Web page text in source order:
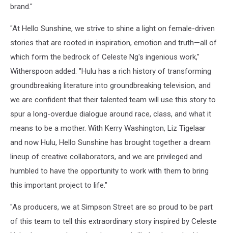
brand."
"At Hello Sunshine, we strive to shine a light on female-driven
stories that are rooted in inspiration, emotion and truth—all of
which form the bedrock of Celeste Ng's ingenious work,"
Witherspoon added. "Hulu has a rich history of transforming
groundbreaking literature into groundbreaking television, and
we are confident that their talented team will use this story to
spur a long-overdue dialogue around race, class, and what it
means to be a mother. With Kerry Washington, Liz Tigelaar
and now Hulu, Hello Sunshine has brought together a dream
lineup of creative collaborators, and we are privileged and
humbled to have the opportunity to work with them to bring
this important project to life."
"As producers, we at Simpson Street are so proud to be part
of this team to tell this extraordinary story inspired by Celeste